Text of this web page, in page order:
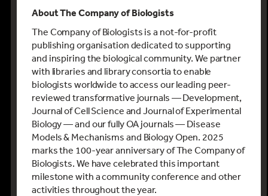
About The Company of Biologists
The Company of Biologists is a not-for-profit
publishing organisation dedicated to supporting
and inspiring the biological community. We partner
with libraries and library consortia to enable
biologists worldwide to access our leading peer-
reviewed transformative journals — Development,
Journal of Cell Science and Journal of Experimental
Biology — and our fully OA journals — Disease
Models & Mechanisms and Biology Open. 2025
marks the 100-year anniversary of The Company of
Biologists. We have celebrated this important
milestone with a community conference and other
activities throughout the year.